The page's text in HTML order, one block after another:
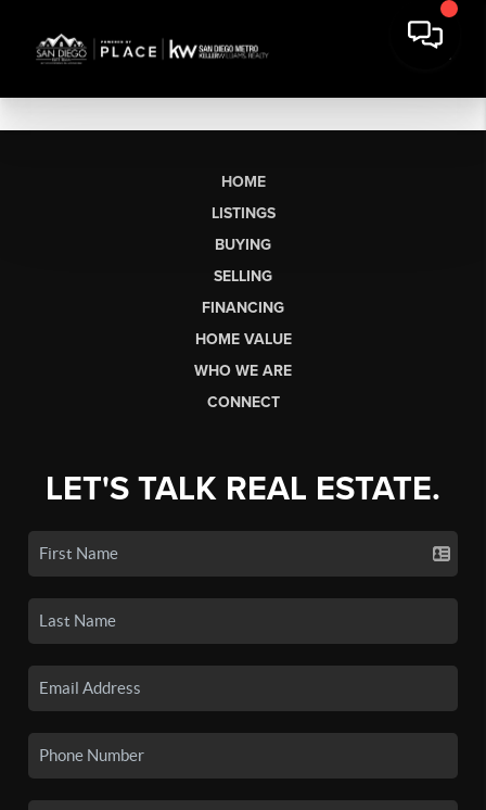
HOME
LISTINGS
BUYING
SELLING
FINANCING
HOME VALUE
WHO WE ARE
CONNECT
LET'S TALK REAL ESTATE.